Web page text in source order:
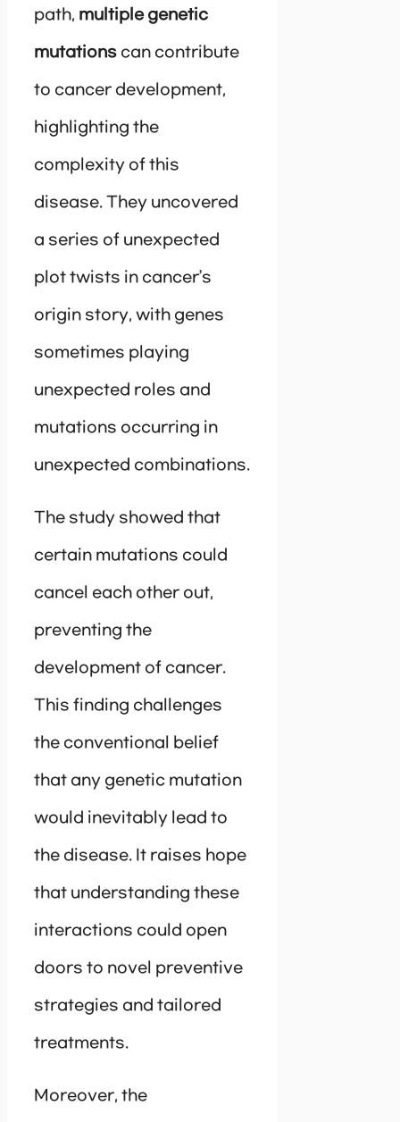
path, multiple genetic
mutations can contribute
to cancer development,
highlighting the
complexity of this
disease. They uncovered
a series of unexpected
plot twists in cancer’s
origin story, with genes
sometimes playing
unexpected roles and
mutations occurring in
unexpected combinations.
The study showed that
certain mutations could
cancel each other out,
preventing the
development of cancer.
This finding challenges
the conventional belief
that any genetic mutation
would inevitably lead to
the disease. It raises hope
that understanding these
interactions could open
doors to novel preventive
strategies and tailored
treatments.
Moreover, the